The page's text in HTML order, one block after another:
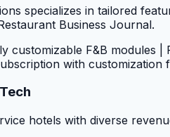
specializes in tailored
Business Journal.
customizable F&B modules
with customization
hotels with diverse